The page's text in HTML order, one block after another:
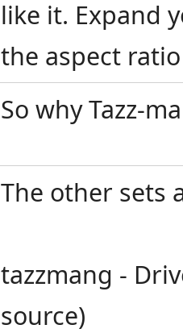
like it. Expand
the aspect
So why Tazz-
The other sets
tazzmang -
source)